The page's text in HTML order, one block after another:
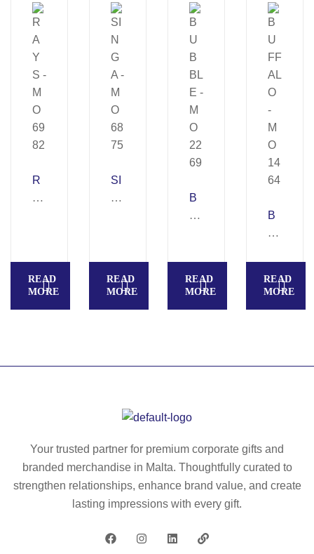
R
A
O
READ
MORE
SI
N
O
READ
MORE
B
U
–
READ
MORE
B
U
O
READ
MORE
Your trusted partner for premium corporate gifts and
branded merchandise in Malta. Thoughtfully curated to
strengthen relationships, enhance brand value, and create
lasting impressions with every gift.